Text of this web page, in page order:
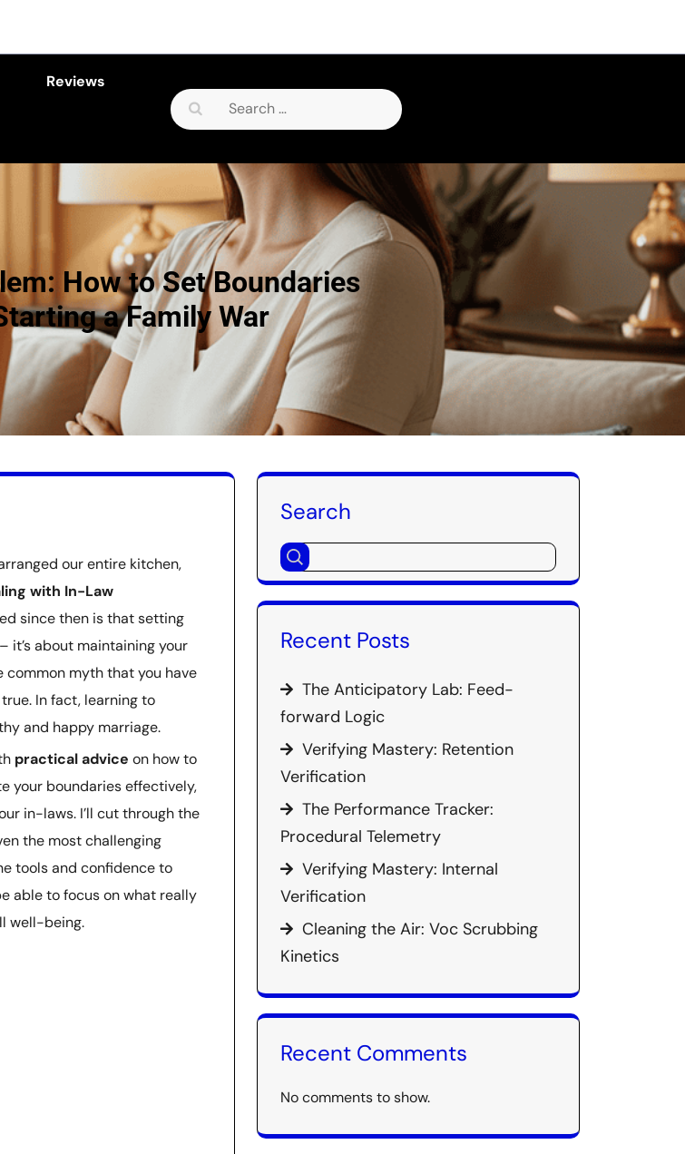
Reviews
Search
for:
How to Set Boundaries
a Family War
our entire kitchen,
with In-Law
since then is that setting
it’s about maintaining your
myth that you have
In fact, learning to
and happy marriage.
practical advice on how to
your boundaries effectively,
in-laws. I’ll cut through the
the most challenging
tools and confidence to
able to focus on what really
well-being.
Search
Recent Posts
The Anticipatory Lab: Feed-
forward Logic
Verifying Mastery: Retention
Verification
The Performance Tracker:
Procedural Telemetry
Verifying Mastery: Internal
Verification
Cleaning the Air: Voc Scrubbing
Kinetics
Recent Comments
No comments to show.